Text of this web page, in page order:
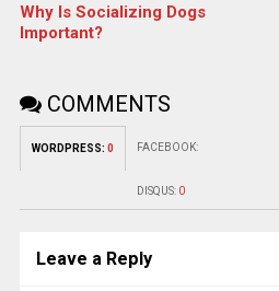
Why Is Socializing Dogs
Important?
COMMENTS
WORDPRESS: 0 FACEBOOK:
DISQUS: 0
Leave a Reply